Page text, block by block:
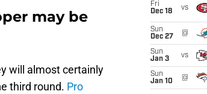
may be
will almost certainly
third round. Pro
Fri
Dec 18
vs
Sun
Dec 27
@
Sun
Jan 3
vs
Sun
Jan 10
@